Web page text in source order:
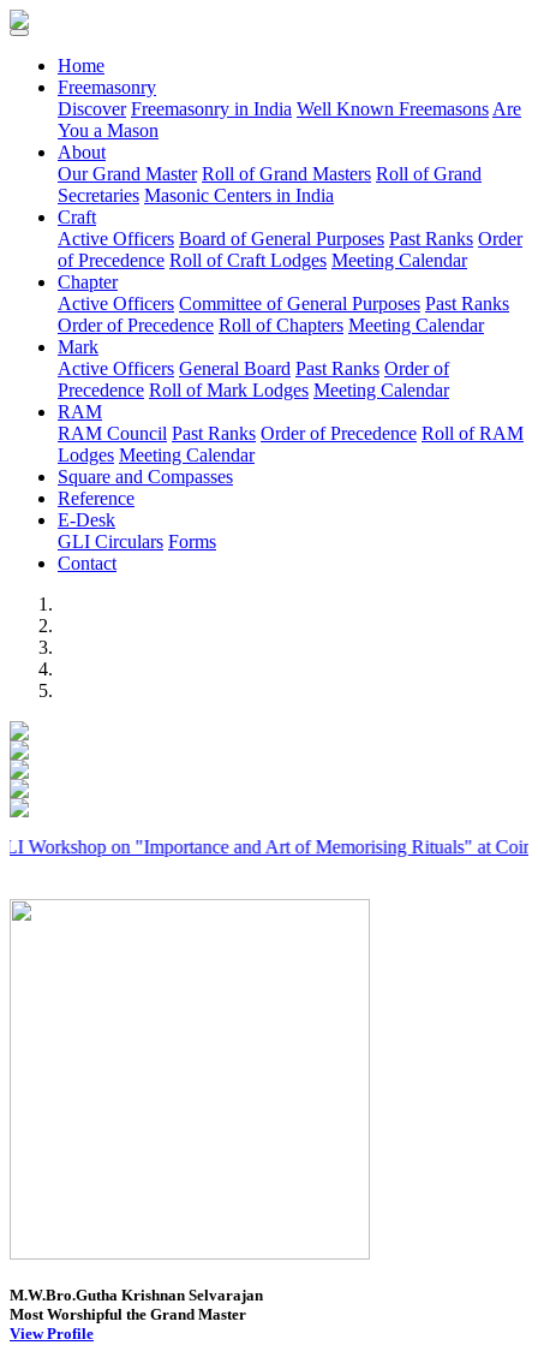
Home(current)
Freemasonry
Discover Freemasonry in India Well Known Freemasons Are
You a Mason
About
Our Grand Master Roll of Grand Masters Roll of Grand
Secretaries Masonic Centers in India
Craft
Active Officers Board of General Purposes Past Ranks Order
of Precedence Roll of Craft Lodges Meeting Calendar
Chapter
Active Officers Committee of General Purposes Past Ranks
Order of Precedence Roll of Chapters Meeting Calendar
Mark
Active Officers General Board Past Ranks Order of
Precedence Roll of Mark Lodges Meeting Calendar
RAM
RAM Council Past Ranks Order of Precedence Roll of RAM
Lodges Meeting Calendar
Square and Compasses
Reference
E-Desk
GLI Circulars Forms
Contact
on "Importance and Art of Memorising Rituals" at Coimbatore
M.W.Bro.Gutha Krishnan Selvarajan
Most Worshipful the Grand Master
View Profile